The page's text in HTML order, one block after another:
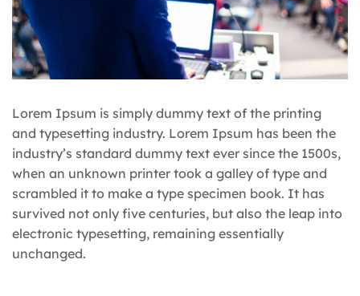
Lorem Ipsum is simply dummy text of the printing
and typesetting industry. Lorem Ipsum has been the
industry’s standard dummy text ever since the 1500s,
when an unknown printer took a galley of type and
scrambled it to make a type specimen book. It has
survived not only five centuries, but also the leap into
electronic typesetting, remaining essentially
unchanged.